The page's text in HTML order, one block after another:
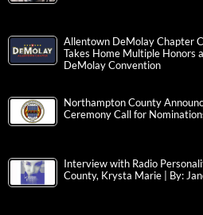
Allentown DeMolay Chapter
Takes Home Multiple Honors
DeMolay Convention
Northampton County
Ceremony Call for
Interview with Radio
County, Krysta Marie | By: